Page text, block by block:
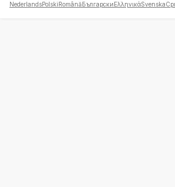
NederlandsPolskiRomânăБългарскиΕλληνικάSvenska